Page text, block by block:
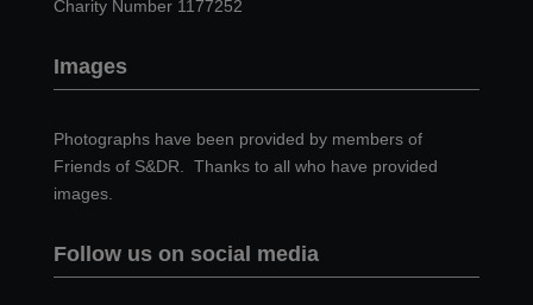
Charity Number 1177252
Images
Photographs have been provided by members of
Friends of S&DR. Thanks to all who have provided
images.
Follow us on social media